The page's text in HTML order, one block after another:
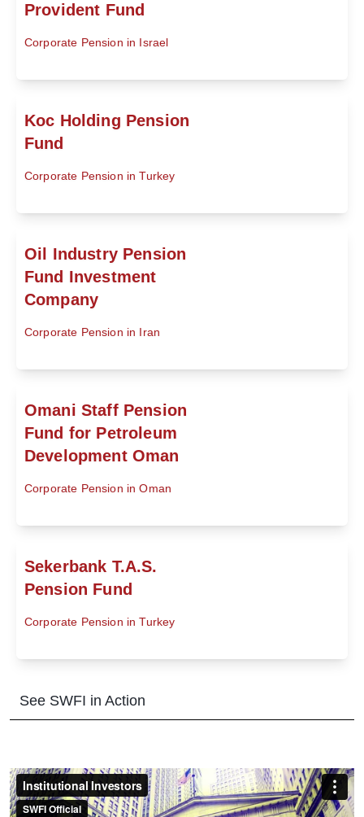
Provident Fund
Corporate Pension in Israel
Koc Holding Pension
Fund
Corporate Pension in Turkey
Oil Industry Pension
Fund Investment
Company
Corporate Pension in Iran
Omani Staff Pension
Fund for Petroleum
Development Oman
Corporate Pension in Oman
Sekerbank T.A.S.
Pension Fund
Corporate Pension in Turkey
See SWFI in Action